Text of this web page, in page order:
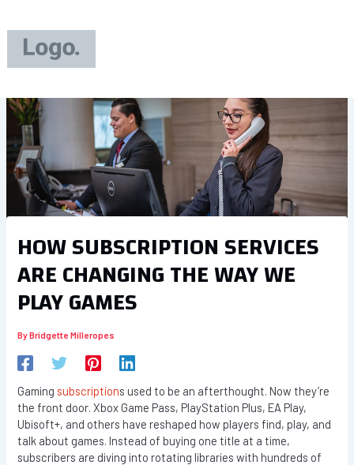
content
HOW SUBSCRIPTION SERVICES
ARE CHANGING THE WAY WE
PLAY GAMES
ByBridgette Milleropes
Gaming subscriptions used to be an afterthought. Now they’re
the front door. Xbox Game Pass, PlayStation Plus, EA Play,
Ubisoft+, and others have reshaped how players find, play, and
talk about games. Instead of buying one title at a time,
subscribers are diving into rotating libraries with hundreds of